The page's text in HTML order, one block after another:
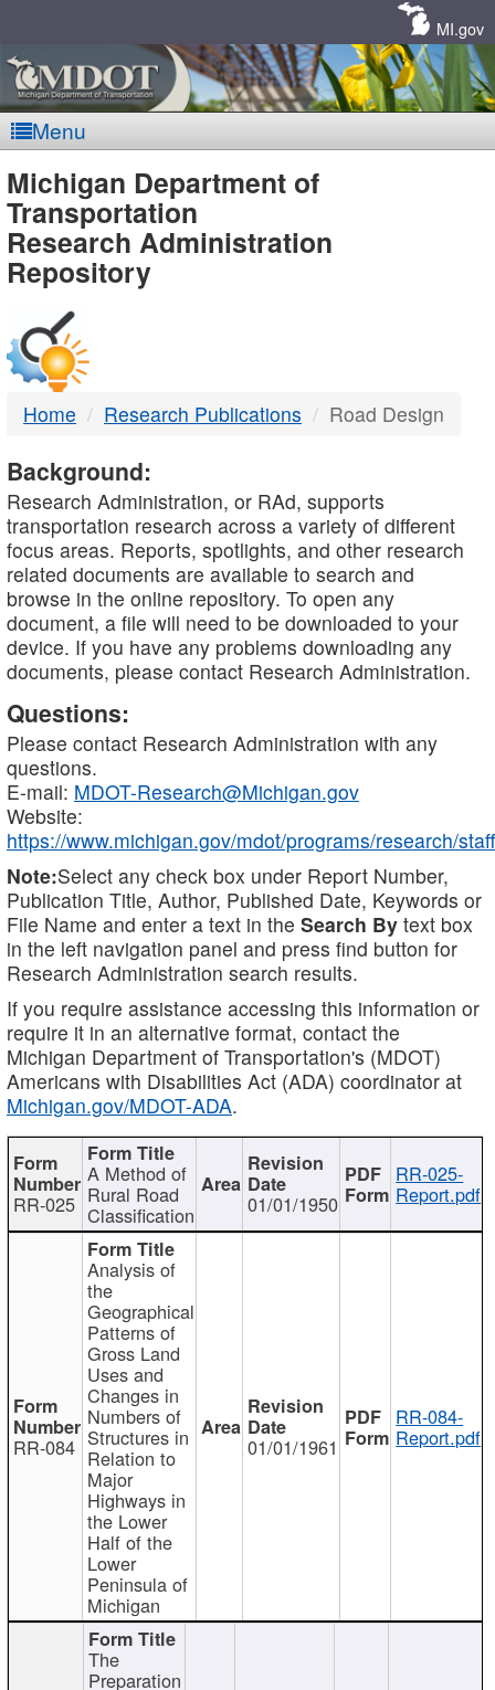
MI.gov
Menu
MDOT
-
DTMB
Michigan Department of
Transportation
Research Administration
Repository
Home Research Publications Road Design
Background:
Research Administration, or RAd, supports
transportation research across a variety of different
focus areas. Reports, spotlights, and other research
related documents are available to search and
browse in the online repository. To open any
document, a file will need to be downloaded to your
device. If you have any problems downloading any
documents, please contact Research Administration.
Questions:
Please contact Research Administration with any
questions.
E-mail: MDOT-Research@Michigan.gov
Website:
https://www.michigan.gov/mdot/programs/research/staff
Note:Select any check box under Report Number,
Publication Title, Author, Published Date, Keywords or
File Name and enter a text in the Search By text box
in the left navigation panel and press find button for
Research Administration search results.
If you require assistance accessing this information or
require it in an alternative format, contact the
Michigan Department of Transportation's (MDOT)
Americans with Disabilities Act (ADA) coordinator at
Michigan.gov/MDOT-ADA.
RR-025
A Method of
Rural Road
Classification 01/01/1950
RR-025-
Report.pdf
RR-084
Analysis of
the
Geographical
Patterns of
Gross Land
Uses and
Changes in
Numbers of
Structures in
Relation to
Major
Highways in
the Lower
Half of the
Lower
Peninsula of
Michigan
01/01/1961
RR-084-
Report.pdf
The
Preparation